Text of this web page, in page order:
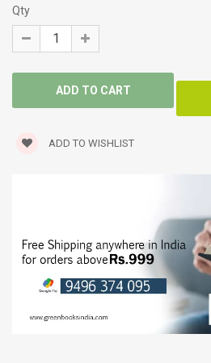
Qty
ADD TO WISHLIST